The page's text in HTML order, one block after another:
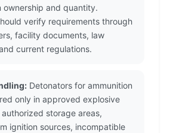
ownership and quantity.
verify requirements through
facility documents, law
current regulations.
Detonators for ammunition
only in approved explosive
storage areas,
ignition sources, incompatible